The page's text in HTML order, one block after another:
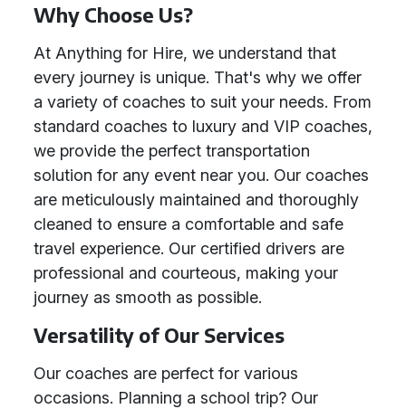
Why Choose Us?
At Anything for Hire, we understand that
every journey is unique. That's why we offer
a variety of coaches to suit your needs. From
standard coaches to luxury and VIP coaches,
we provide the perfect transportation
solution for any event near you. Our coaches
are meticulously maintained and thoroughly
cleaned to ensure a comfortable and safe
travel experience. Our certified drivers are
professional and courteous, making your
journey as smooth as possible.
Versatility of Our Services
Our coaches are perfect for various
occasions. Planning a school trip? Our